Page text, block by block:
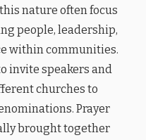
nature often focus
people, leadership,
within communities.
invite speakers and
churches to
Prayer
brought together